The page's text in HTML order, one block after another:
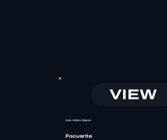
VIEW
Focusrite
Audio Interface, Beginner